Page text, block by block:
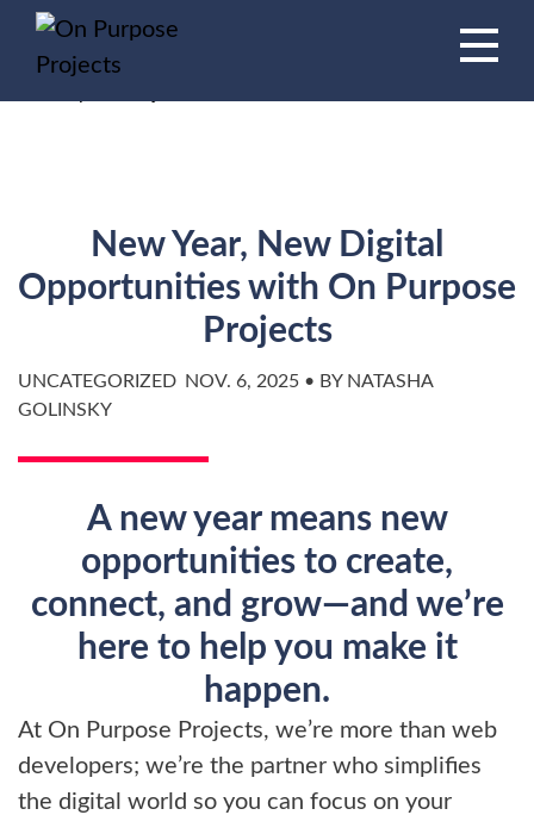
Book A Time To Chat
HOME /BLOG
New Year, New Digital
Opportunities with On Purpose
Projects
UNCATEGORIZED NOV. 6, 2025 • BY NATASHA
GOLINSKY
A new year means new
opportunities to create,
connect, and grow—and we’re
here to help you make it
happen.
At On Purpose Projects, we’re more than web
developers; we’re the partner who simplifies
the digital world so you can focus on your